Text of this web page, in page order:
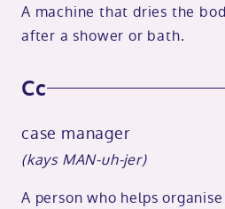
A machine that dries the
after a shower or bath.
Cc
case manager
(kays MAN-uh-jer)
A person who helps